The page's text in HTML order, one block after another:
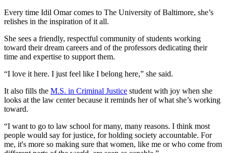
Every time Idil Omar comes to The University of Baltimore, she’s
relishes in the inspiration of it all.
She sees a friendly, respectful community of students working
toward their dream careers and of the professors dedicating their
time and expertise to support them.
“I love it here. I just feel like I belong here,” she said.
It also fills the M.S. in Criminal Justice student with joy when she
looks at the law center because it reminds her of what she’s working
toward.
“I want to go to law school for many, many reasons. I think most
people would say for justice, for holding society accountable. For
me, it's more so making sure that women, like me or who come from